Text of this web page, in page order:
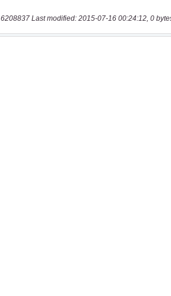
6208837 Last modified: 2015-07-16 00:24:12, 0